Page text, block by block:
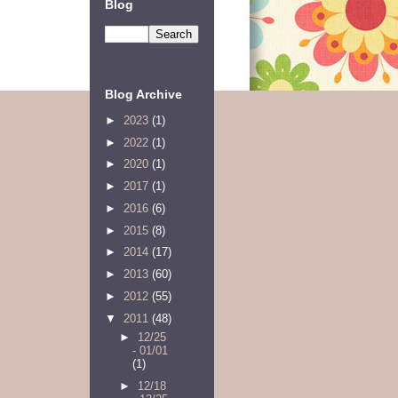
Blog
Blog Archive
► 2023 (1)
► 2022 (1)
► 2020 (1)
► 2017 (1)
► 2016 (6)
► 2015 (8)
► 2014 (17)
► 2013 (60)
► 2012 (55)
▼ 2011 (48)
► 12/25
- 01/01
(1)
► 12/18